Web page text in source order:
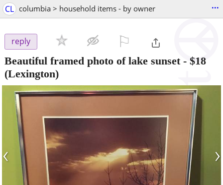
CL columbia > household items - by owner ...
reply
Beautiful framed photo of lake sunset- $18
(Lexington)
‹ ›